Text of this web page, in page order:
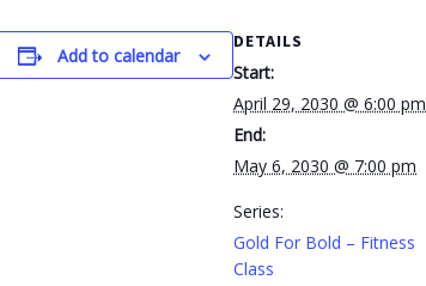
Add to calendar
DETAILS
Start:
April 29, 2030 @ 6:00 pm
End:
May 6, 2030 @ 7:00 pm
Series:
Gold For Bold – Fitness
Class